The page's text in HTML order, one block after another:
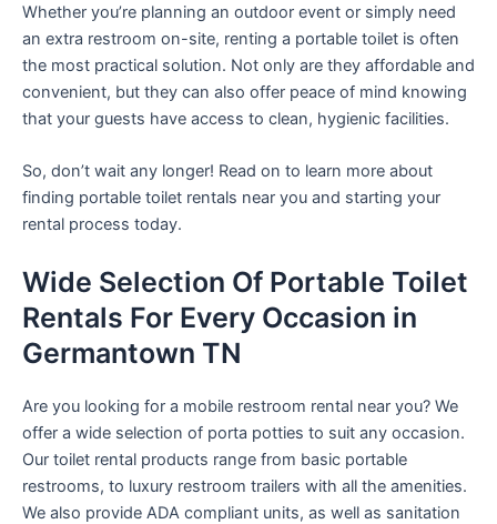
Whether you’re planning an outdoor event or simply need
an extra restroom on-site, renting a portable toilet is often
the most practical solution. Not only are they affordable and
convenient, but they can also offer peace of mind knowing
that your guests have access to clean, hygienic facilities.
So, don’t wait any longer! Read on to learn more about
finding portable toilet rentals near you and starting your
rental process today.
Wide Selection Of Portable Toilet
Rentals For Every Occasion in
Germantown TN
Are you looking for a mobile restroom rental near you? We
offer a wide selection of porta potties to suit any occasion.
Our toilet rental products range from basic portable
restrooms, to luxury restroom trailers with all the amenities.
We also provide ADA compliant units, as well as sanitation